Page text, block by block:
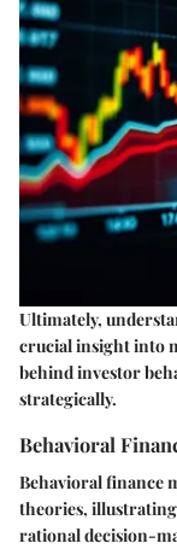
Ultimately,
crucial insight into
behind investor
strategically.
Behavioral
Behavioral finance
theories,
rational decision-